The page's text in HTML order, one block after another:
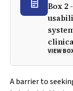
Box 2
VIEW
A barrier to